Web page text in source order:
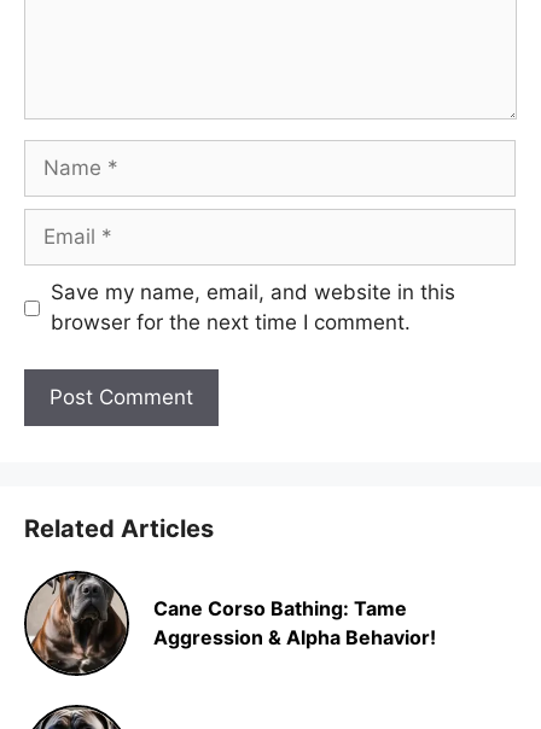
Name
Email
Save my name, email, and website in this
browser for the next time I comment.
Related Articles
Cane Corso Bathing: Tame
Aggression & Alpha Behavior!